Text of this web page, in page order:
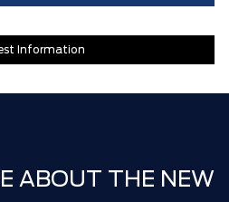
Information
ABOUT THE NEW